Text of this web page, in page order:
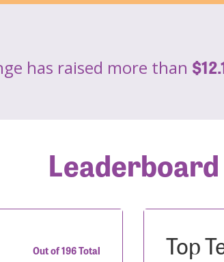
has raised more than
Leaderboard
Out of 196 Total Top